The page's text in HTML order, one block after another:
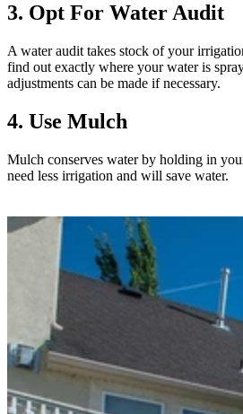
3. Opt For Water Audit
A water audit takes stock of your
find out exactly where your water is
adjustments can be made if necessary.
4. Use Mulch
Mulch conserves water by holding in
need less irrigation and will save water.